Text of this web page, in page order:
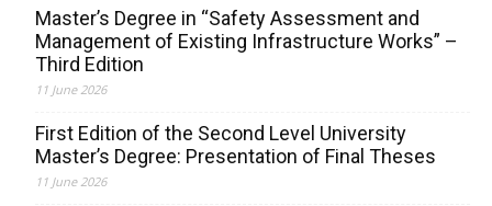
Master’s Degree in “Safety Assessment and
Management of Existing Infrastructure Works” –
Third Edition
11 June 2026
First Edition of the Second Level University
Master’s Degree: Presentation of Final Theses
11 June 2026